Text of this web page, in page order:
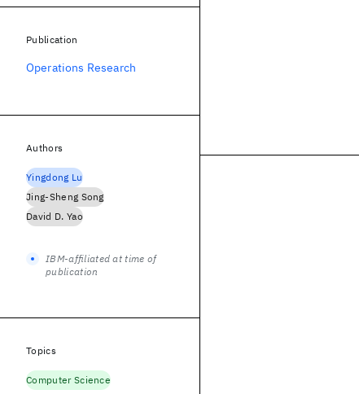
Publication
Operations Research
Authors
Yingdong Lu
Jing-Sheng Song
David D. Yao
IBM-affiliated at time of
publication
Topics
Computer Science